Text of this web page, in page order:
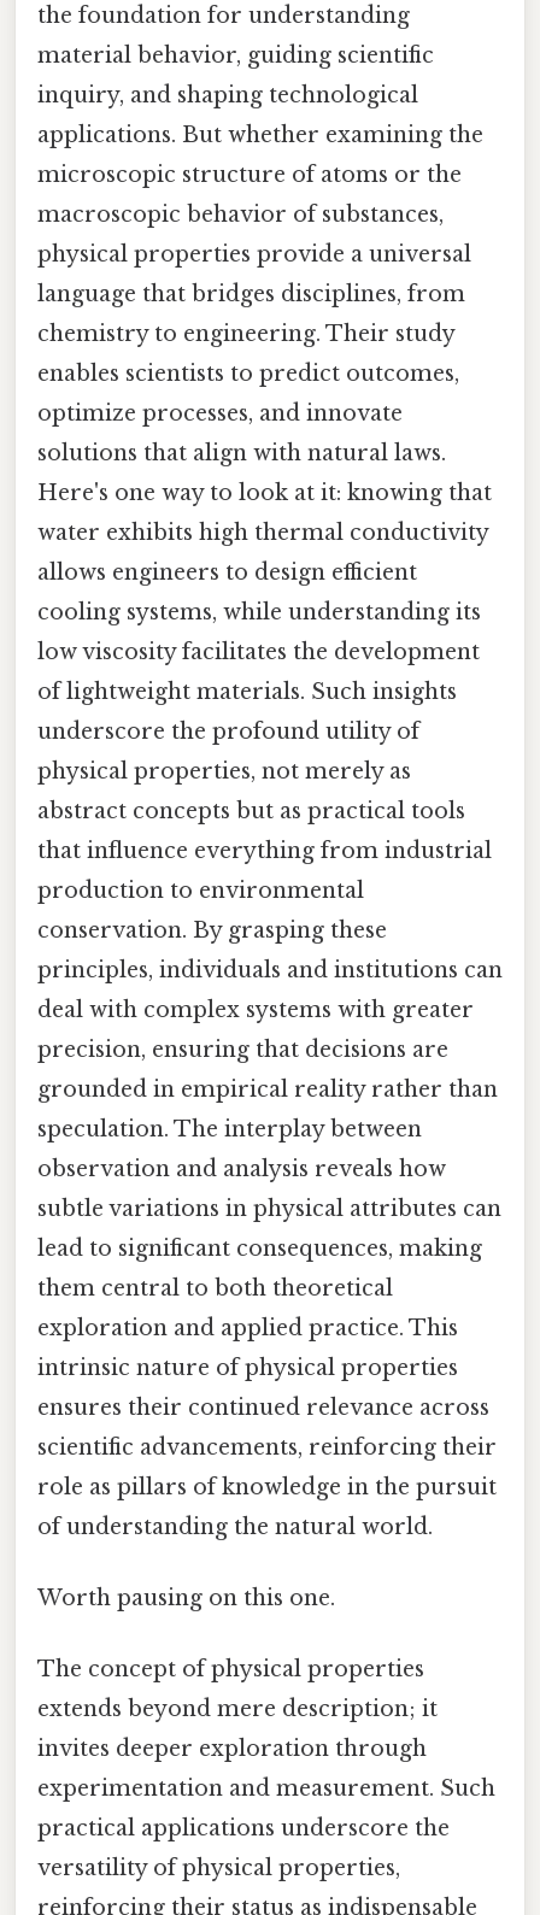
the foundation for understanding
material behavior, guiding scientific
inquiry, and shaping technological
applications. But whether examining the
microscopic structure of atoms or the
macroscopic behavior of substances,
physical properties provide a universal
language that bridges disciplines, from
chemistry to engineering. Their study
enables scientists to predict outcomes,
optimize processes, and innovate
solutions that align with natural laws.
Here's one way to look at it: knowing that
water exhibits high thermal conductivity
allows engineers to design efficient
cooling systems, while understanding its
low viscosity facilitates the development
of lightweight materials. Such insights
underscore the profound utility of
physical properties, not merely as
abstract concepts but as practical tools
that influence everything from industrial
production to environmental
conservation. By grasping these
principles, individuals and institutions can
deal with complex systems with greater
precision, ensuring that decisions are
grounded in empirical reality rather than
speculation. The interplay between
observation and analysis reveals how
subtle variations in physical attributes can
lead to significant consequences, making
them central to both theoretical
exploration and applied practice. This
intrinsic nature of physical properties
ensures their continued relevance across
scientific advancements, reinforcing their
role as pillars of knowledge in the pursuit
of understanding the natural world.
Worth pausing on this one.
The concept of physical properties
extends beyond mere description; it
invites deeper exploration through
experimentation and measurement. Such
practical applications underscore the
versatility of physical properties,
reinforcing their status as indispensable